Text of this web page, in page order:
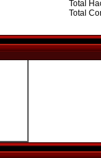
Total
Total